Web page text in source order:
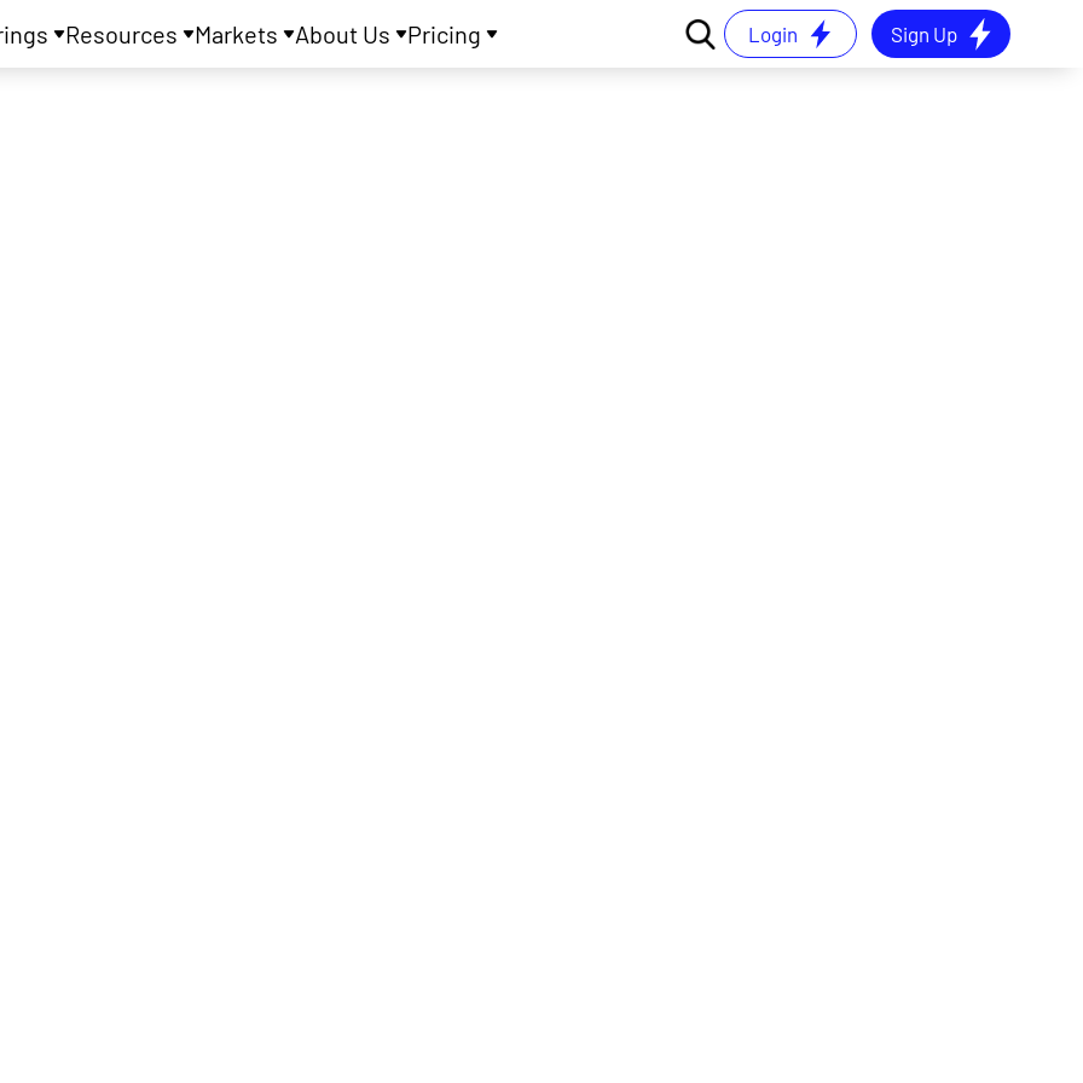
Resources Markets About Us Pricing Login Sign Up